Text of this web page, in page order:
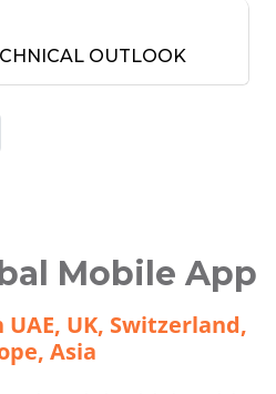
OUTLOOK
Mobile App
UK, Switzerland,
Asia